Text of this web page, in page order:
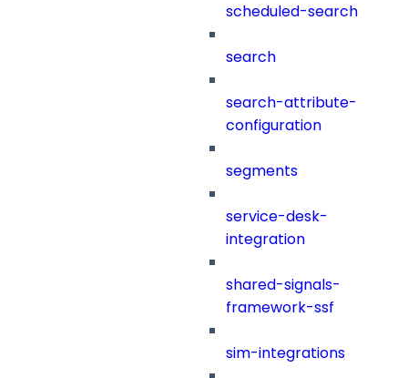
scheduled-search
search
search-attribute-
configuration
segments
service-desk-
integration
shared-signals-
framework-ssf
sim-integrations